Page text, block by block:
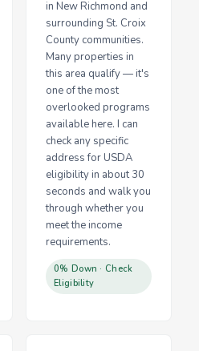
in New Richmond and
surrounding St. Croix
County communities.
Many properties in
this area qualify — it's
one of the most
overlooked programs
available here. I can
check any specific
address for USDA
eligibility in about 30
seconds and walk you
through whether you
meet the income
requirements.
0% Down · Check
Eligibility